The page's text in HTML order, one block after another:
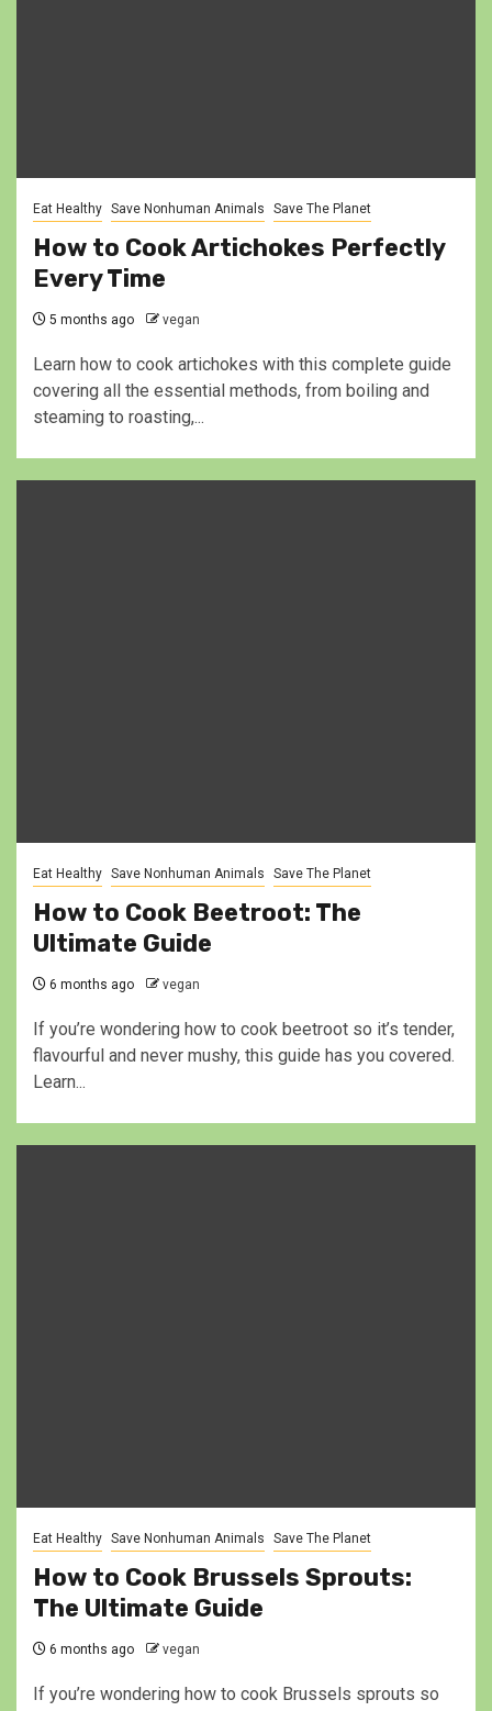
Eat Healthy Save Nonhuman Animals Save The Planet
How to Cook Artichokes Perfectly
Every Time
5 months ago vegan
Learn how to cook artichokes with this complete guide
covering all the essential methods, from boiling and
steaming to roasting,...
Eat Healthy Save Nonhuman Animals Save The Planet
How to Cook Beetroot: The
Ultimate Guide
6 months ago vegan
If you’re wondering how to cook beetroot so it’s tender,
flavourful and never mushy, this guide has you covered.
Learn...
Eat Healthy Save Nonhuman Animals Save The Planet
How to Cook Brussels Sprouts:
The Ultimate Guide
6 months ago vegan
If you’re wondering how to cook Brussels sprouts so